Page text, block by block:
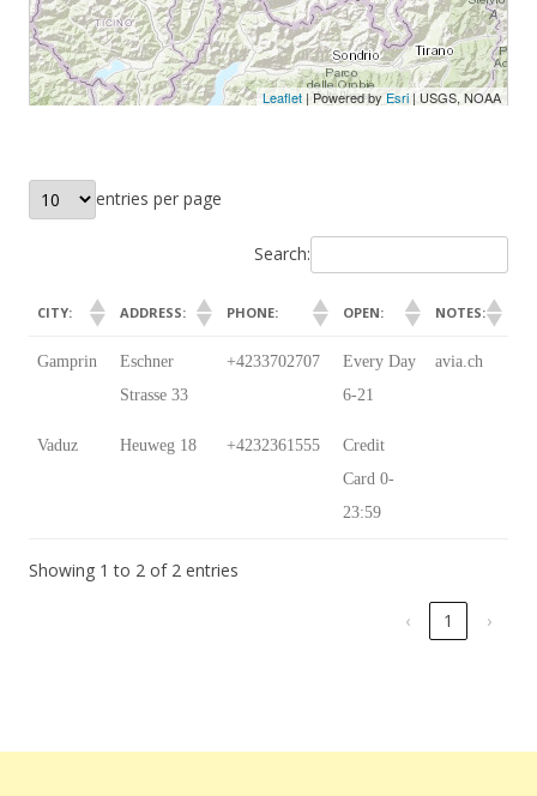
entries per page
Search:
CITY: ADDRESS: PHONE: OPEN: NOTES:
Gamprin
Eschner
Strasse 33
+4233702707
Every Day
6-21
avia.ch
Vaduz Heuweg 18 +4232361555
Credit
Card 0-
23:59
Showing 1 to 2 of 2 entries
‹ 1 ›